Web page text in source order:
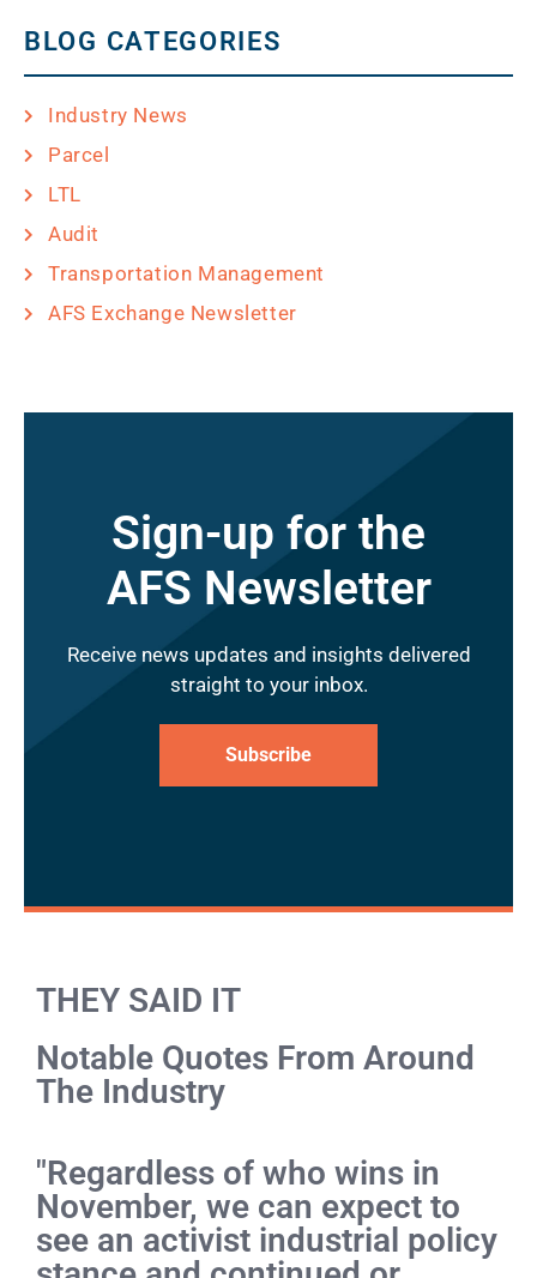
BLOG CATEGORIES
Industry News
Parcel
LTL
Audit
Transportation Management
AFS Exchange Newsletter
Sign-up for the
AFS Newsletter
Receive news updates and insights delivered
straight to your inbox.
Subscribe
THEY SAID IT
Notable Quotes From Around
The Industry
"Regardless of who wins in
November, we can expect to
see an activist industrial policy